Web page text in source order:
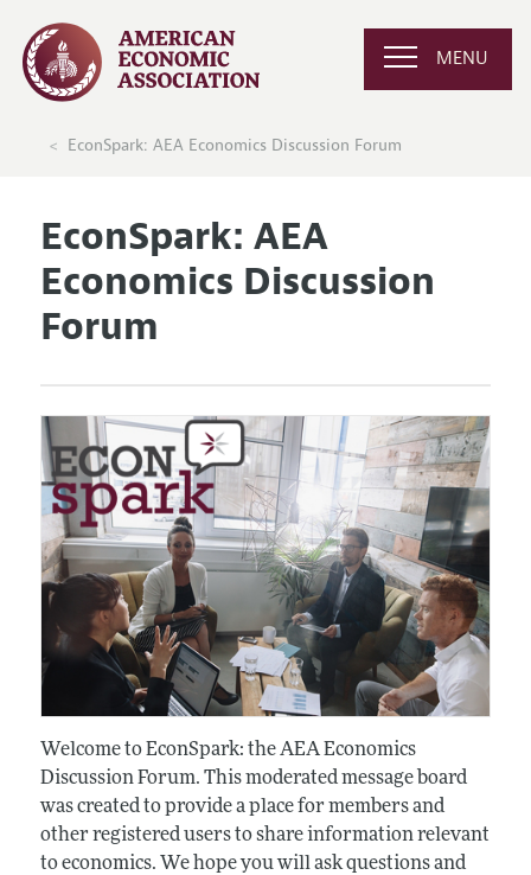
MENU
EconSpark: AEA Economics Discussion Forum
EconSpark: AEA
Economics Discussion
Forum
Welcome to EconSpark: the AEA Economics
Discussion Forum. This moderated message board
was created to provide a place for members and
other registered users to share information relevant
to economics. We hope you will ask questions and